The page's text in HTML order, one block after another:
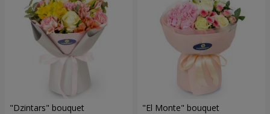
"Dzintars" bouquet "El Monte" bouquet